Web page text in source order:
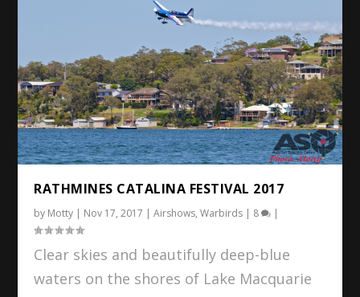
RATHMINES CATALINA FESTIVAL 2017
by Motty | Nov 17, 2017 |Airshows,Warbirds | 8 |
Clear skies and beautifully deep-blue
waters on the shores of Lake Macquarie